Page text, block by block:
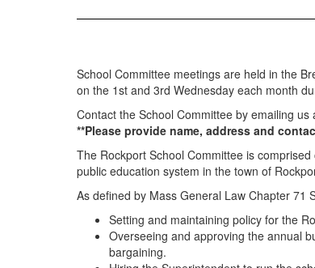
School Committee meetings are held in the
on the 1st and 3rd Wednesday each month
Contact the School Committee by emailing us
**Please provide name, address and
The Rockport School Committee is
public education system in the town of
As defined by Mass General Law Chapter 71
Setting and maintaining policy for the
Overseeing and approving the annual
bargaining.